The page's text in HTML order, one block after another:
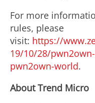
For more
rules, please
visit: https://
19/10/28/
pwn2own-world.
About Trend Micro